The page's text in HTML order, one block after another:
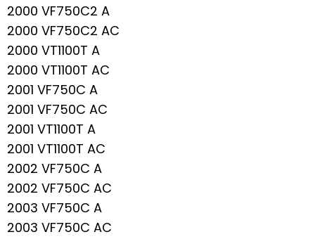
2000 VF750C2 A
2000 VF750C2 AC
2000 VT1100T A
2000 VT1100T AC
2001 VF750C A
2001 VF750C AC
2001 VT1100T A
2001 VT1100T AC
2002 VF750C A
2002 VF750C AC
2003 VF750C A
2003 VF750C AC